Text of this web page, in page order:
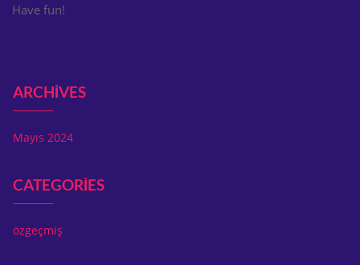
Have fun!
ARCHIVES
Mayıs 2024
CATEGORIES
özgeçmiş